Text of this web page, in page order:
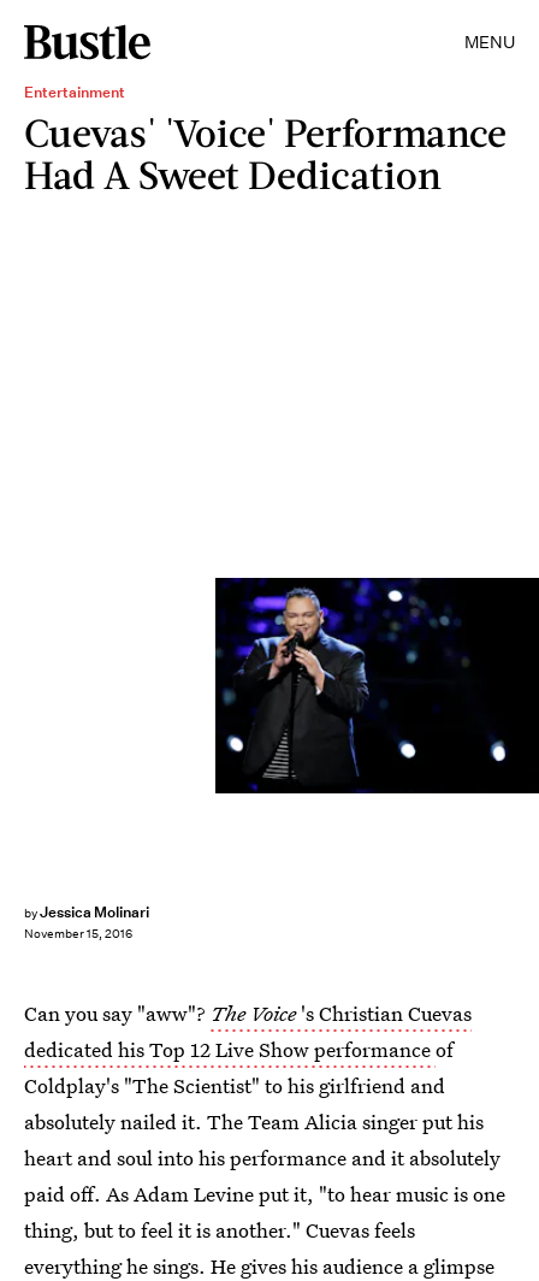
MENU
Entertainment
Cuevas' 'Voice' Performance
Had A Sweet Dedication
byJessica Molinari
November 15, 2016
Can you say "aww"? The Voice's Christian Cuevas
dedicated his Top 12 Live Show performanceof
Coldplay's "The Scientist" to his girlfriend and
absolutely nailed it. The Team Alicia singer put his
heart and soul into his performance and it absolutely
paid off. As Adam Levine put it, "to hear music is one
thing, but to feel it is another." Cuevas feels
everything he sings. He gives his audience a glimpse